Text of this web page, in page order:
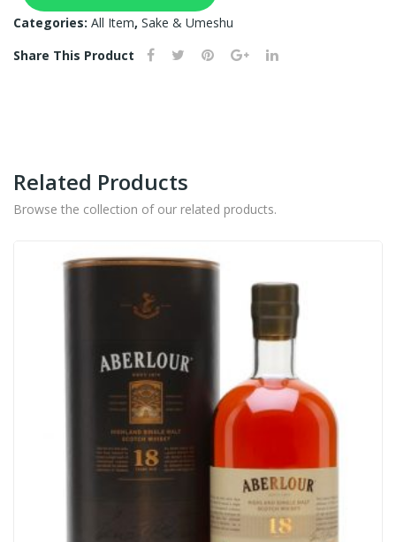
Categories: All Item, Sake & Umeshu
Share This Product
Related Products
Browse the collection of our related products.